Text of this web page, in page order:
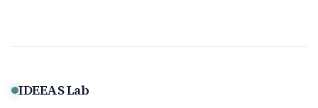
IDEEAS Lab